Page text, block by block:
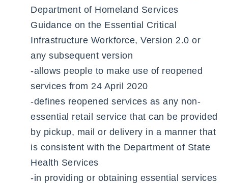
Department of Homeland Services
Guidance on the Essential Critical
Infrastructure Workforce, Version 2.0 or
any subsequent version
-allows people to make use of reopened
services from 24 April 2020
-defines reopened services as any non-
essential retail service that can be provided
by pickup, mail or delivery in a manner that
is consistent with the Department of State
Health Services
-in providing or obtaining essential services